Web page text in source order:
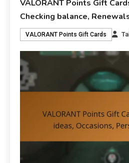
VALORANT Points Gift
Checking balance,
VALORANT Points Gift Cards